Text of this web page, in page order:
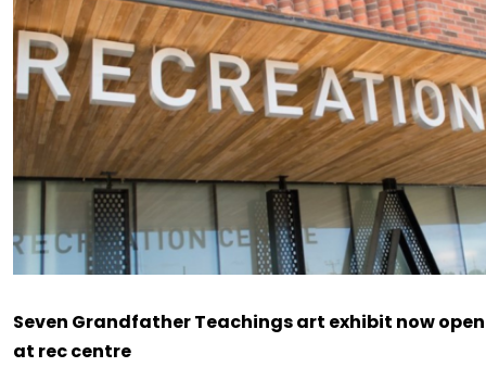
Seven Grandfather Teachings art exhibit now open
at rec centre